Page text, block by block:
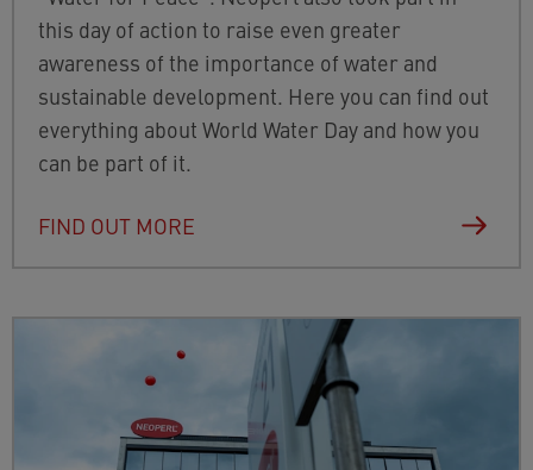
this day of action to raise even greater
awareness of the importance of water and
sustainable development. Here you can find out
everything about World Water Day and how you
can be part of it.
FIND OUT MORE